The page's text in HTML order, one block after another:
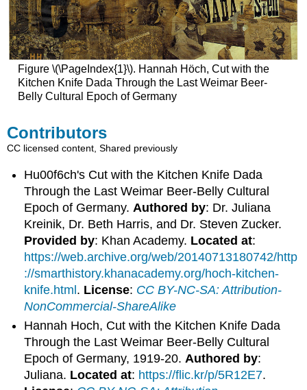
Figure \(\PageIndex{1}\). Hannah Höch, Cut with the
Kitchen Knife Dada Through the Last Weimar Beer-
Belly Cultural Epoch of Germany
Contributors
CC licensed content, Shared previously
Hu00f6ch's Cut with the Kitchen Knife Dada
Through the Last Weimar Beer-Belly Cultural
Epoch of Germany. Authored by: Dr. Juliana
Kreinik, Dr. Beth Harris, and Dr. Steven Zucker.
Provided by: Khan Academy. Located at:
https://web.archive.org/web/20140713180742/http
://smarthistory.khanacademy.org/hoch-kitchen-
knife.html. License: CC BY-NC-SA: Attribution-
NonCommercial-ShareAlike
Hannah Hoch, Cut with the Kitchen Knife Dada
Through the Last Weimar Beer-Belly Cultural
Epoch of Germany, 1919-20.Authored by:
Juliana. Located at: https://flic.kr/p/5R12E7.